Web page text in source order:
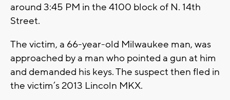
around 3:45 PM in the 4100 block of N. 14th
Street.
The victim, a 66-year-old Milwaukee man, was
approached by a man who pointed a gun at him
and demanded his keys. The suspect then fled in
the victim’s 2013 Lincoln MKX.